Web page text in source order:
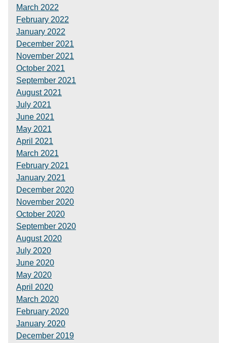
March 2022
February 2022
January 2022
December 2021
November 2021
October 2021
September 2021
August 2021
July 2021
June 2021
May 2021
April 2021
March 2021
February 2021
January 2021
December 2020
November 2020
October 2020
September 2020
August 2020
July 2020
June 2020
May 2020
April 2020
March 2020
February 2020
January 2020
December 2019